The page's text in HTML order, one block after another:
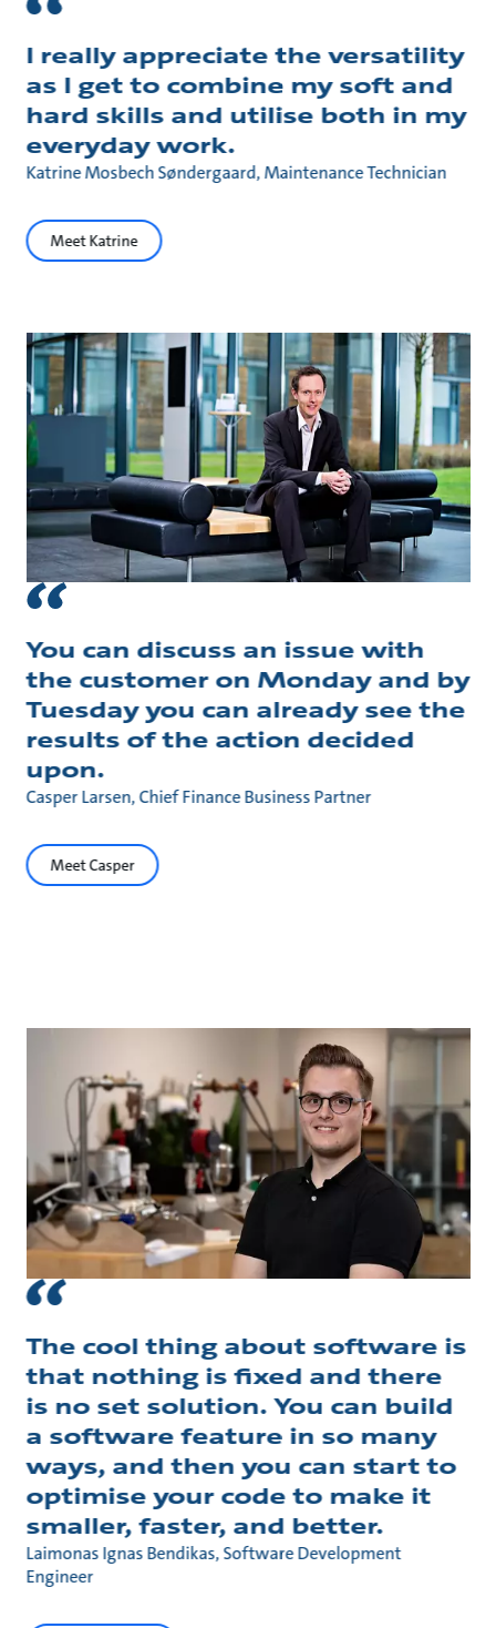
I really appreciate the versatility
as I get to combine my soft and
hard skills and utilise both in my
everyday work.
Katrine Mosbech Søndergaard, Maintenance Technician
Meet Katrine
You can discuss an issue with
the customer on Monday and by
Tuesday you can already see the
results of the action decided
upon.
Casper Larsen, Chief Finance Business Partner
Meet Casper
The cool thing about software is
that nothing is fixed and there
is no set solution. You can build
a software feature in so many
ways, and then you can start to
optimise your code to make it
smaller, faster, and better.
Laimonas Ignas Bendikas, Software Development
Engineer